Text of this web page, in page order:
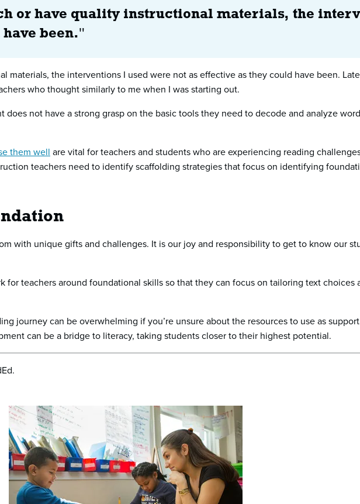
or have quality instructional materials, the
been."
materials, the interventions I used were not as effective as they could have been.
who thought similarly to me when I was starting out.
not have a strong grasp on the basic tools they need to decode and analyze
them well are vital for teachers and students who are experiencing reading
teachers need to identify scaffolding strategies that focus on identifying
with unique gifts and challenges. It is our joy and responsibility to get to know our
teachers around foundational skills so that they can focus on tailoring text choices
journey can be overwhelming if you’re unsure about the resources to use as
can be a bridge to literacy, taking students closer to their highest potential.